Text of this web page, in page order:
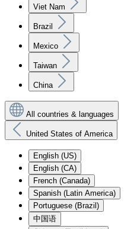
Viet Nam
Brazil
Mexico
Taiwan
China
All countries & languages
United States of America
English (US)
English (CA)
French (Canada)
Spanish (Latin America)
Portuguese (Brazil)
中国语